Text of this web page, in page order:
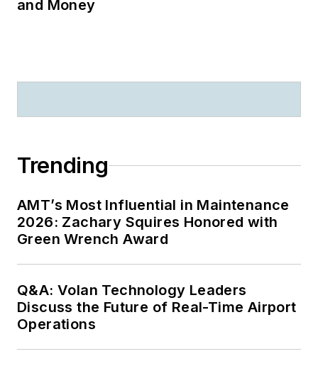
and Money
Trending
AMT’s Most Influential in Maintenance
2026: Zachary Squires Honored with
Green Wrench Award
Q&A: Volan Technology Leaders
Discuss the Future of Real-Time Airport
Operations